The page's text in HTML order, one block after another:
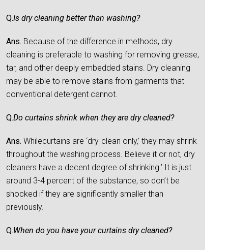
Q.Is dry cleaning better than washing?
Ans. Because of the difference in methods, dry
cleaning is preferable to washing for removing grease,
tar, and other deeply embedded stains. Dry cleaning
may be able to remove stains from garments that
conventional detergent cannot.
Q.Do curtains shrink when they are dry cleaned?
Ans. Whilecurtains are ‘dry-clean only,’ they may shrink
throughout the washing process. Believe it or not, dry
cleaners have a decent degree of shrinking.’ It is just
around 3-4 percent of the substance, so don’t be
shocked if they are significantly smaller than
previously.
Q.When do you have your curtains dry cleaned?